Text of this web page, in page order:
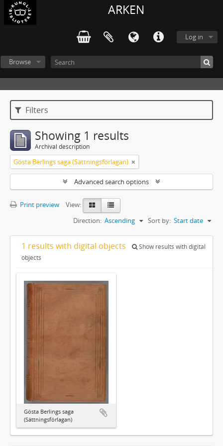
ARKEN
Log in
Browse
Filters
Showing 1 results
Archival description
Gösta Berlings saga (Sättningsförlagan)
Advanced search options
Print preview
View:
Sort by: Start date
Direction: Ascending
1 results with digital objects
Show results with digital
objects
Gösta Berlings saga
(Sättningsförlagan)